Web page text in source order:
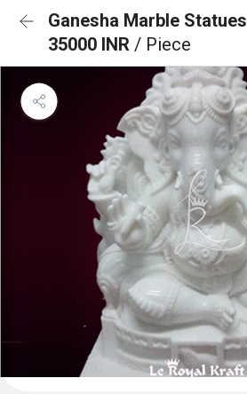
Ganesha Marble Statues
35000 INR / Piece